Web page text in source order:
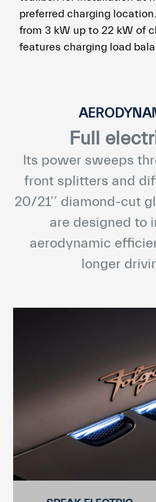
preferred charging
from 3 kW up to 22 kW of
features charging load
Full
Its power sweeps
front splitters and
20/21’’ diamond-cut
are designed to
aerodynamic
longer